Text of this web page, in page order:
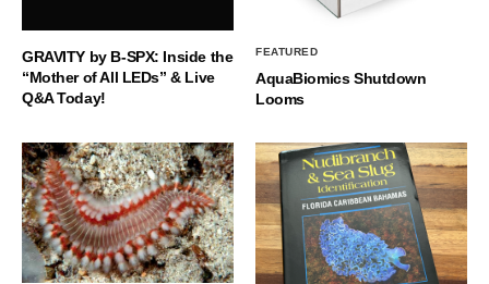
GRAVITY by B-SPX: Inside the
“Mother of All LEDs” & Live
Q&A Today!
FEATURED
AquaBiomics Shutdown
Looms